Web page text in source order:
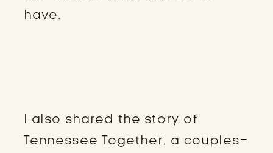
have.
I also shared the story of
Tennessee Together, a couples-